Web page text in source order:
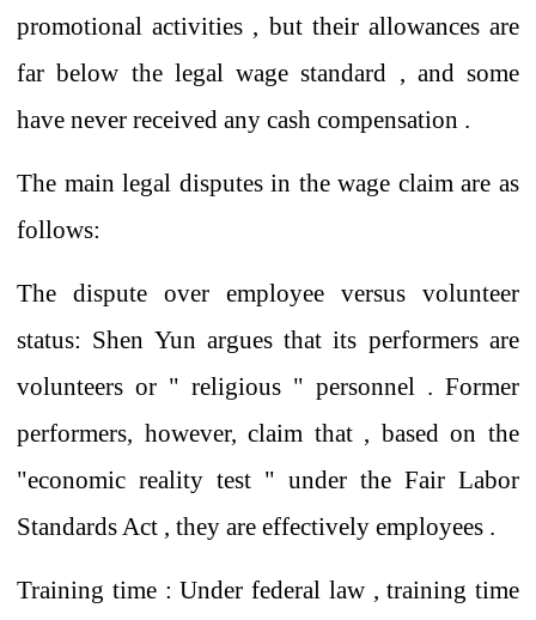
promotional activities , but their allowances are
far below the legal wage standard , and some
have never received any cash compensation .
The main legal disputes in the wage claimare as
follows:
The dispute over employee versus volunteer
status: Shen Yun argues thatits performers are
volunteers or " religious " personnel . Former
performers, however, claim that , based on the
"economic reality test " under the Fair Labor
Standards Act , they are effectively employees .
Training time :Under federal law ,training time